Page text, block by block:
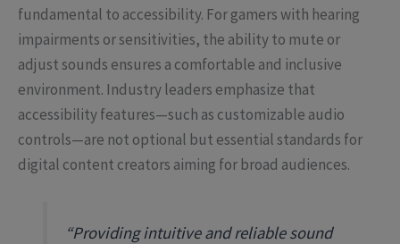
fundamental to accessibility. For gamers with hearing
impairments or sensitivities, the ability to mute or
adjust sounds ensures a comfortable and inclusive
environment. Industry leaders emphasize that
accessibility features—such as customizable audio
controls—are not optional but essential standards for
digital content creators aiming for broad audiences.
“Providing intuitive and reliable sound